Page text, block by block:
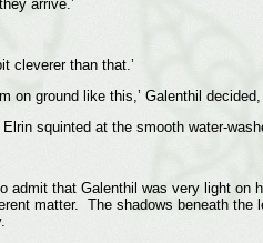
arrive.’
cleverer than that.’
on ground like this,’ Galenthil
squinted at the smooth water-
admit that Galenthil was very light on
matter. The shadows beneath